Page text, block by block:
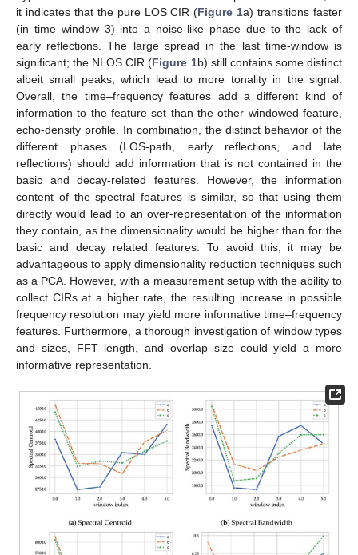
it indicates that the pure LOS CIR (Figure 1a) transitions faster
(in time window 3) into a noise-like phase due to the lack of
early reflections. The large spread in the last time-window is
significant; the NLOS CIR (Figure 1b) still contains some distinct
albeit small peaks, which lead to more tonality in the signal.
Overall, the time–frequency features add a different kind of
information to the feature set than the other windowed feature,
echo-density profile. In combination, the distinct behavior of the
different phases (LOS-path, early reflections, and late
reflections) should add information that is not contained in the
basic and decay-related features. However, the information
content of the spectral features is similar, so that using them
directly would lead to an over-representation of the information
they contain, as the dimensionality would be higher than for the
basic and decay related features. To avoid this, it may be
advantageous to apply dimensionality reduction techniques such
as a PCA. However, with a measurement setup with the ability to
collect CIRs at a higher rate, the resulting increase in possible
frequency resolution may yield more informative time–frequency
features. Furthermore, a thorough investigation of window types
and sizes, FFT length, and overlap size could yield a more
informative representation.